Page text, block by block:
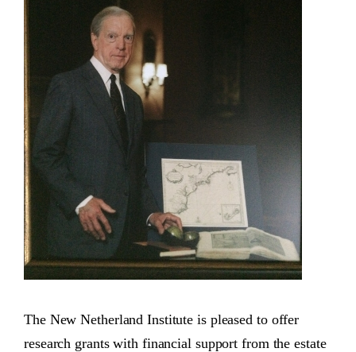
The New Netherland Institute is pleased to offer
research grants with financial support from the estate